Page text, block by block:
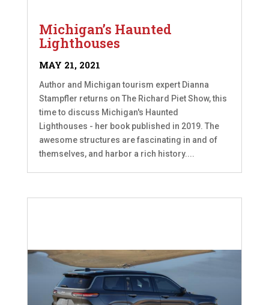
Michigan’s Haunted
Lighthouses
MAY 21, 2021
Author and Michigan tourism expert Dianna
Stampfler returns on The Richard Piet Show, this
time to discuss Michigan's Haunted
Lighthouses - her book published in 2019. The
awesome structures are fascinating in and of
themselves, and harbor a rich history....